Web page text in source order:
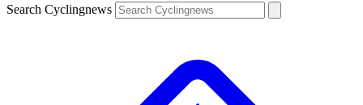
Search Cyclingnews